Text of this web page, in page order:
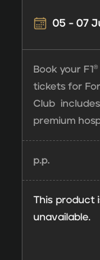
05 - 07
Book your
tickets for
Club
premium
p.p.
This product
unavailable.